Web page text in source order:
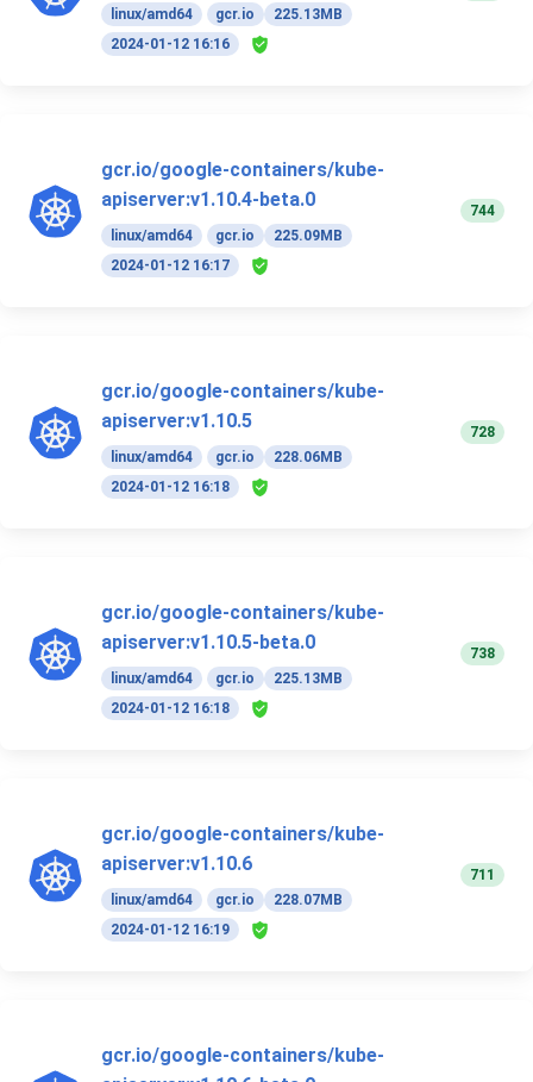
linux/amd64 gcr.io
225.13MB
2024-01-12 16:16
gcr.io/google-containers/kube-
apiserver:v1.10.4-beta.0
linux/amd64 gcr.io
225.09MB
2024-01-12 16:17
744
gcr.io/google-containers/kube-
apiserver:v1.10.5
linux/amd64 gcr.io
228.06MB
2024-01-12 16:18
728
gcr.io/google-containers/kube-
apiserver:v1.10.5-beta.0
linux/amd64 gcr.io
225.13MB
2024-01-12 16:18
738
gcr.io/google-containers/kube-
apiserver:v1.10.6
linux/amd64 gcr.io
228.07MB
2024-01-12 16:19
711
gcr.io/google-containers/kube-